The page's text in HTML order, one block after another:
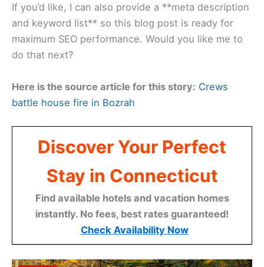
If you’d like, I can also provide a **meta description
and keyword list** so this blog post is ready for
maximum SEO performance. Would you like me to
do that next?
Here is the source article for this story: Crews
battle house fire in Bozrah
Discover Your Perfect
Stay in Connecticut
Find available hotels and vacation homes
instantly. No fees, best rates guaranteed!
Check Availability Now